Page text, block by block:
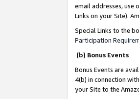
email addresses,
Links on your Site).
Special Links to the
Participation
(b) Bonus Events
Bonus Events are
4(b) in connection
your Site to the